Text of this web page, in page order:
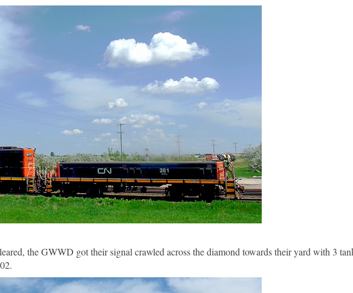
the GWWD got their signal crawled across the diamond towards their yard with 3